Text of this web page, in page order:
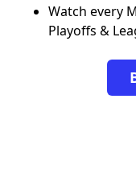
Watch every
Playoffs &